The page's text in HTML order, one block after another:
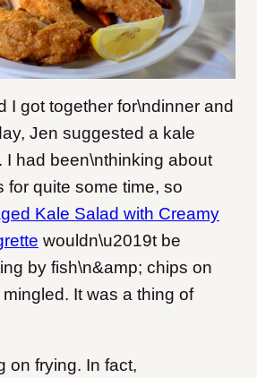
I got together for\ndinner and
Jen suggested a kale
I had been\nthinking about
for quite some time, so
Kale Salad with Creamy
wouldn\u2019t be
by fish\n&amp; chips on
It was a thing of
on frying. In fact,